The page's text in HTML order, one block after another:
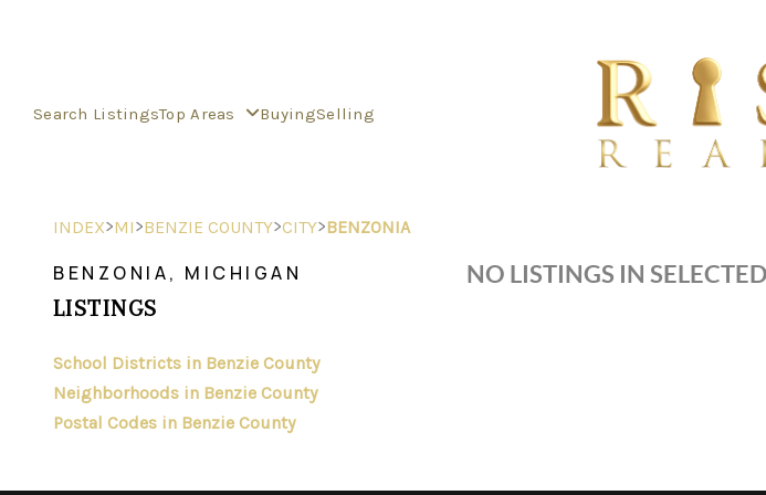
Search ListingsTop Areas BuyingSelling
INDEX>MI>BENZIE COUNTY>CITY>BENZONIA
BENZONIA, MICHIGAN
LISTINGS
School Districts in Benzie County
Neighborhoods in Benzie County
Postal Codes in Benzie County
NO LISTINGS IN